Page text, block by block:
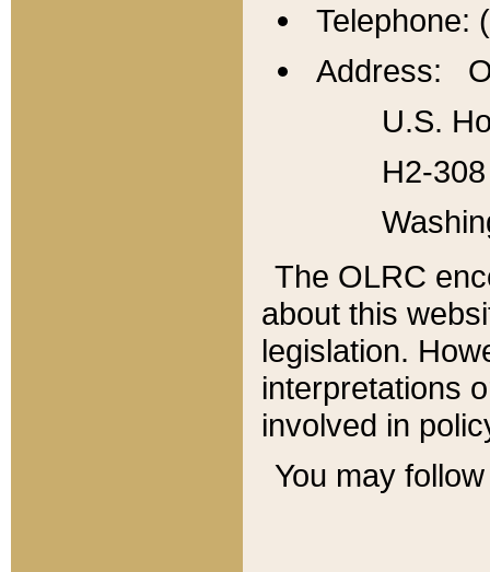
Telephone:
Address:
U.S.
H2-
The OLRC
about this
legislation.
interpretations
involved in
You may